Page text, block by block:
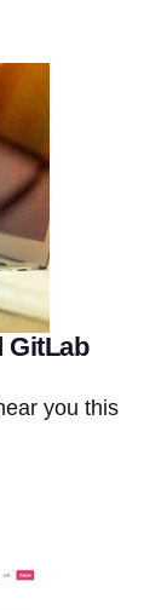
GitLab
you this